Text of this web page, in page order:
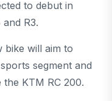
to debut in
R3.
bike will aim to
segment and
the KTM RC 200.